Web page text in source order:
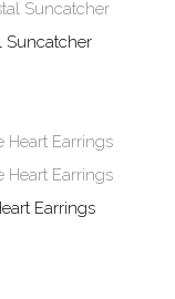
Suncatcher
Earrings